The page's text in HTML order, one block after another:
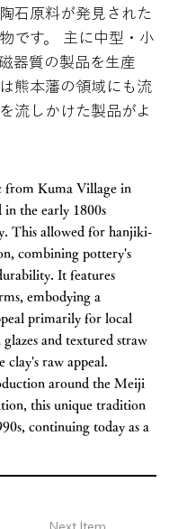
石原料が発見された
です。 主に中型・小
器質の製品を生産
熊本藩の領域にも流
流しかけた製品がよ
from Kuma Village in
the early 1800s
This allowed for hanjiki-
combining pottery's
It features
embodying a
primarily for local
and textured straw
clay's raw appeal.
around the Meiji
this unique tradition
continuing today as a